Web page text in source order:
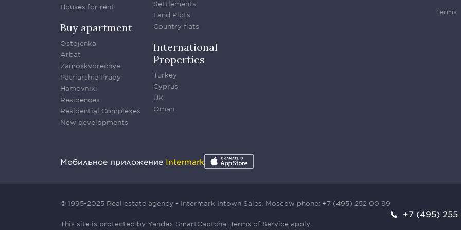
Houses for rent
Buy apartment
Ostojenka
Arbat
Zamoskvorechye
Patriarshie Prudy
Hamovniki
Residences
Residential Complexes
New developments
Settlements
Land Plots
Country flats
International
Properties
Turkey
Cyprus
UK
Oman
Terms
Мобильное приложение Intermark
© 1995-2025 Real estate agency - Intermark Intown Sales. Moscow phone: +7 (495) 252 00 99
This site is protected by Yandex SmartCaptcha: Terms of Service apply.
+7 (495) 255